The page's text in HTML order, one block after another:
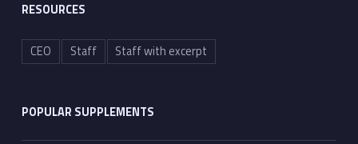
RESOURCES
CEO Staff Staff with excerpt
POPULAR SUPPLEMENTS